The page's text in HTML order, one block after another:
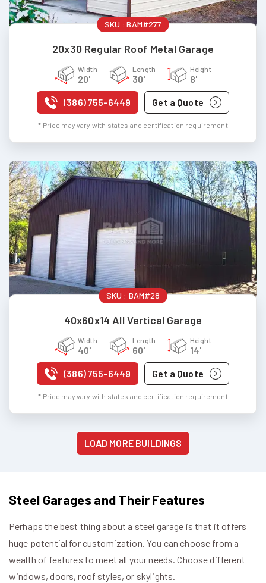
SKU :BAM#277
20x30 Regular Roof Metal Garage
Width
20'
Length
30'
Height
8'
(386) 755-6449 Get a Quote
* Price may vary with states and certification requirement
SKU : BAM#28
40x60x14 All Vertical Garage
Width
40'
Length
60'
Height
14'
(386) 755-6449 Get a Quote
* Price may vary with states and certification requirement
LOAD MORE BUILDINGS
Steel Garages and Their Features
Perhaps the best thing about a steel garage is that it offers
huge potential for customization. You can choose from a
wealth of features to meet all your needs. Choose different
windows, doors, roof styles, or skylights.